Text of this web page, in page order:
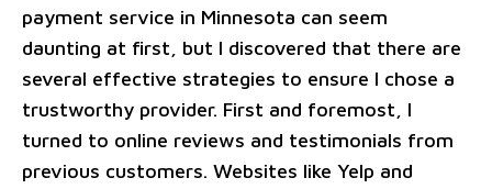
payment service in Minnesota can seem
daunting at first, but I discovered that there are
several effective strategies to ensure I chose a
trustworthy provider. First and foremost, I
turned to online reviews and testimonials from
previous customers. Websites like Yelp and